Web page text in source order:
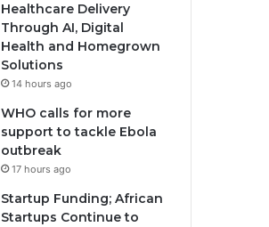
Healthcare Delivery
Through AI, Digital
Health and Homegrown
Solutions
14 hours ago
WHO calls for more
support to tackle Ebola
outbreak
17 hours ago
Startup Funding; African
Startups Continue to